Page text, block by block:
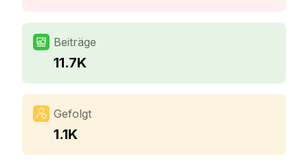
Beiträge
11.7K
Gefolgt
1.1K